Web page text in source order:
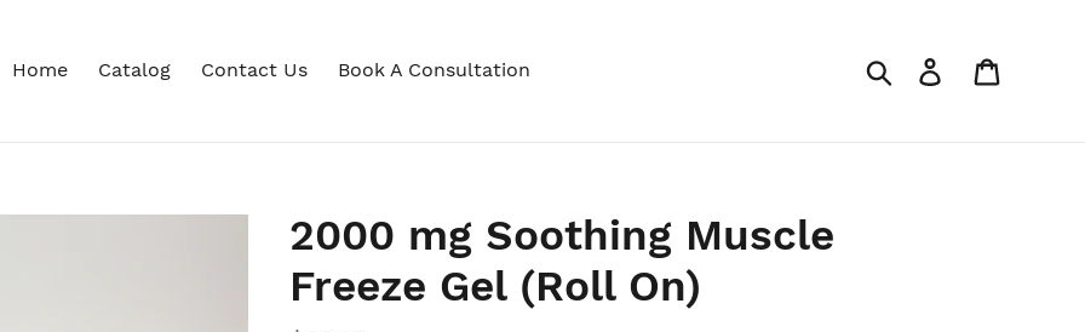
Home Catalog Contact Us Book A Consultation Search Log in
2000 mg Soothing Muscle
Freeze Gel (Roll On)